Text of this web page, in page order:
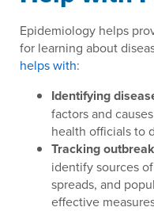
Epidemiology helps
for learning about
helps with:
Identifying
factors and
health officials to
Tracking
identify sources
spreads, and
effective